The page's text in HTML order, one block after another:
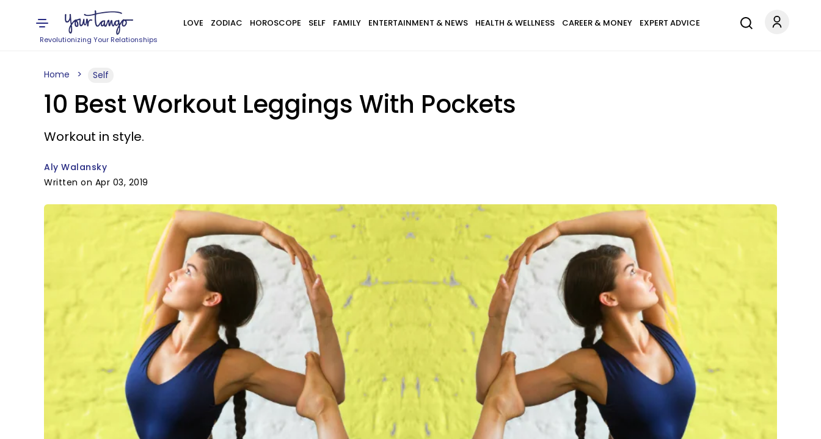
Revolutionizing Your Relationships
LOVE ZODIAC HOROSCOPE SELF FAMILY ENTERTAINMENT & NEWS HEALTH & WELLNESS CAREER & MONEY EXPERT ADVICE
Home Self
10 Best Workout Leggings With Pockets
Workout in style.
Aly Walansky
Written on Apr 03, 2019